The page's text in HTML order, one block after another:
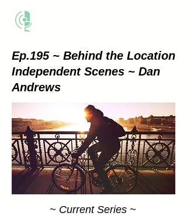
Ep.195 ~ Behind the Location
Independent Scenes ~ Dan
Andrews
~ Current Series ~